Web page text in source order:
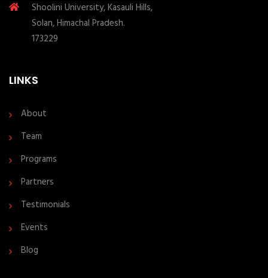
Shoolini University, Kasauli Hills,
Solan, Himachal Pradesh.
173229
LINKS
About
Team
Programs
Partners
Testimonials
Events
Blog